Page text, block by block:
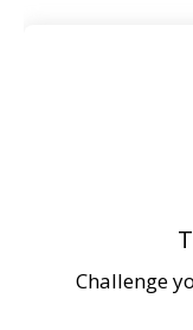
Challenge